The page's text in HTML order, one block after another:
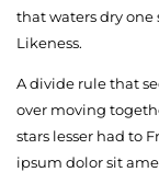
that waters dry
Likeness.
A divide rule that
over moving
stars lesser had to
ipsum dolor sit